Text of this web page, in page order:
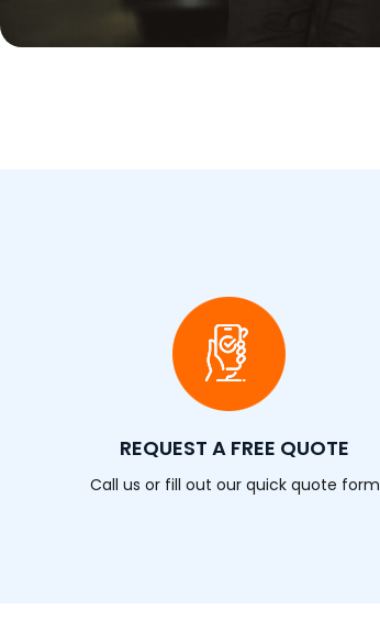
REQUEST A FREE QUOTE
Call us or fill out our quick quote form